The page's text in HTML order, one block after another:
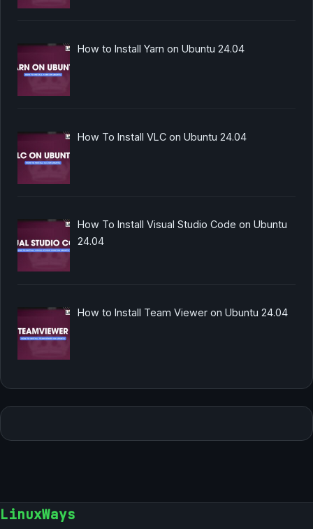
How to Install Yarn on Ubuntu 24.04
How To Install VLC on Ubuntu 24.04
How To Install Visual Studio Code on Ubuntu
24.04
How to Install Team Viewer on Ubuntu 24.04
LinuxWays